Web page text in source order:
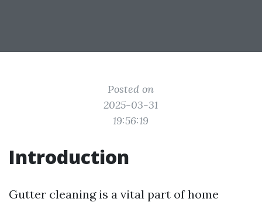
Posted on
2025-03-31
19:56:19
Introduction
Gutter cleaning is a vital part of home